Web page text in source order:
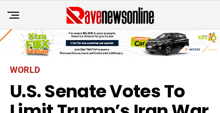
WORLD
U.S. Senate Votes To